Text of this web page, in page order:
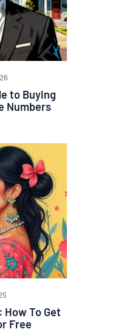
to Buying
Numbers
To Get
Free